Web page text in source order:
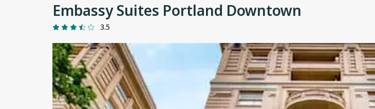
Embassy Suites Portland Downtown
3.5